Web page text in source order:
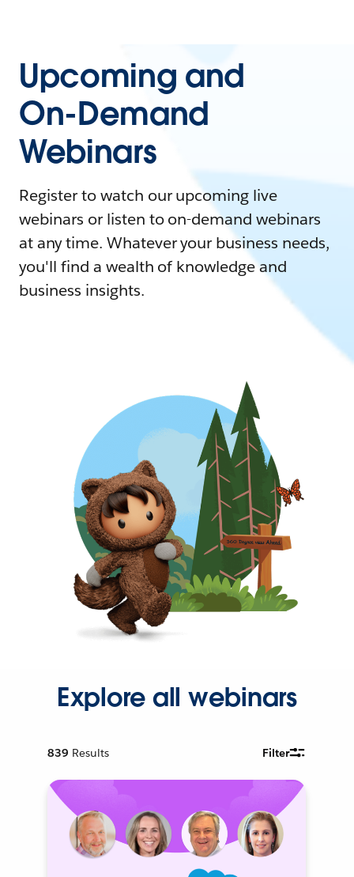
Upcoming and
On-Demand
Webinars
Register to watch our upcoming live
webinars or listen to on-demand webinars
at any time. Whatever your business needs,
you'll find a wealth of knowledge and
business insights.
Explore all webinars
839 Results Filter